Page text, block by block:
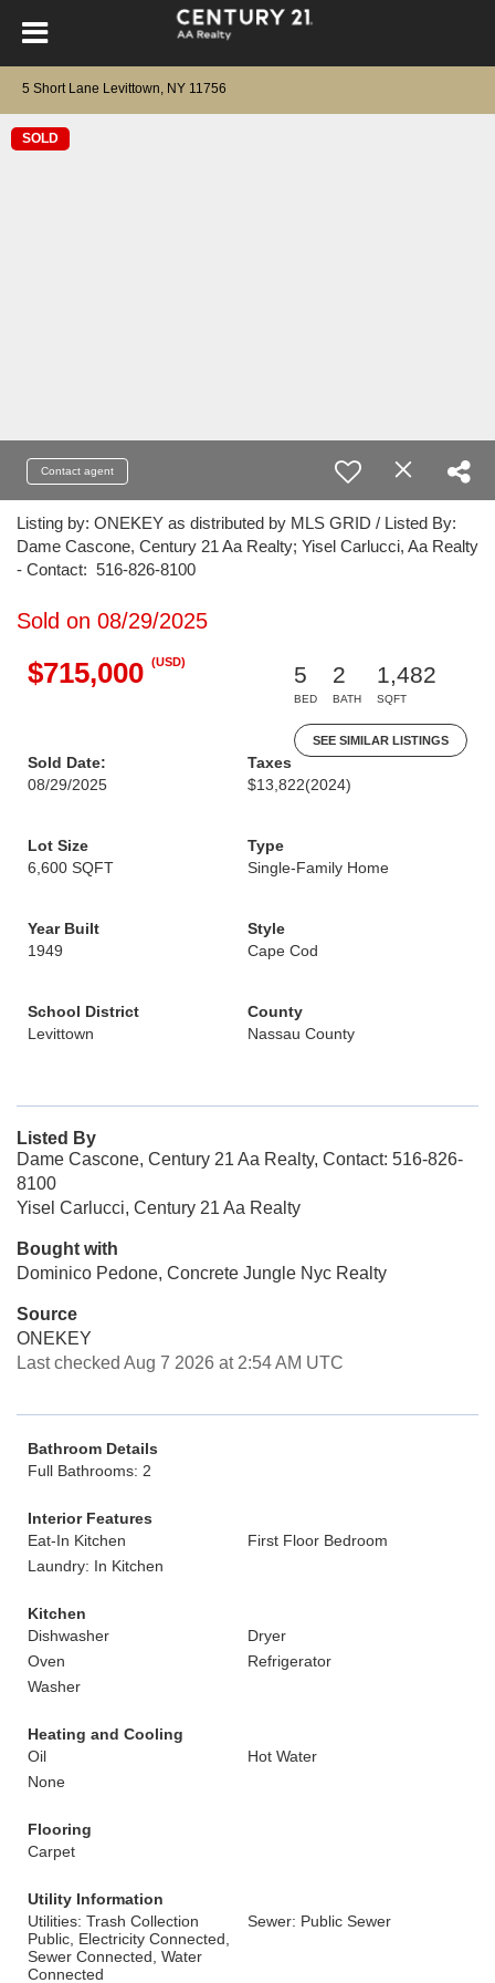
5 Short Lane Levittown, NY 11756
SOLD
Contact agent
Listing by: ONEKEY as distributed by MLS GRID / Listed By:
Dame Cascone, Century 21 Aa Realty; Yisel Carlucci, Aa Realty
- Contact: 516-826-8100
Sold on 08/29/2025
$715,000 (USD)
5
BED
2
BATH
1,482
SQFT
SEE SIMILAR LISTINGS
Sold Date:
08/29/2025
Taxes
$13,822(2024)
Lot Size
6,600 SQFT
Type
Single-Family Home
Year Built
1949
Style
Cape Cod
School District
Levittown
County
Nassau County
Listed By
Dame Cascone, Century 21 Aa Realty, Contact: 516-826-
8100
Yisel Carlucci, Century 21 Aa Realty
Bought with
Dominico Pedone, Concrete Jungle Nyc Realty
Source
ONEKEY
Last checked Aug 7 2026 at 2:54 AM UTC
Bathroom Details
Full Bathrooms: 2
Interior Features
Eat-In Kitchen
First Floor Bedroom
Laundry: In Kitchen
Kitchen
Dishwasher
Dryer
Oven
Refrigerator
Washer
Heating and Cooling
Oil
Hot Water
None
Flooring
Carpet
Utility Information
Utilities: Trash Collection
Public, Electricity Connected,
Sewer Connected, Water
Connected
Sewer: Public Sewer